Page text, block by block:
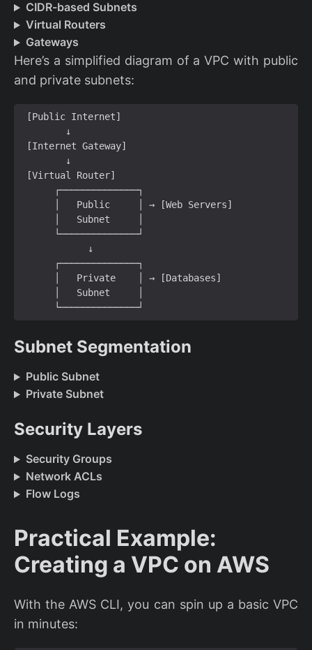
CIDR-based Subnets
Virtual Routers
Gateways
Here’s a simplified diagram of a VPC with public
and private subnets:
Subnet Segmentation
Public Subnet
Private Subnet
Security Layers
Security Groups
Network ACLs
Flow Logs
Practical Example:
Creating a VPC on AWS
With the AWS CLI, you can spin up a basic VPC
in minutes: